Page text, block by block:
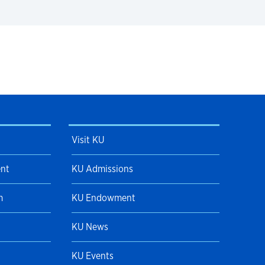
Visit KU
KU Admissions
KU Endowment
KU News
KU Events